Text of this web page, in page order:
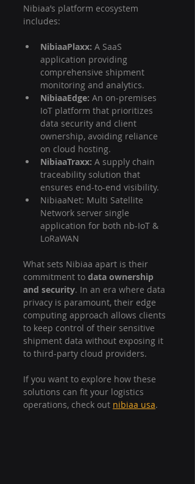
Nibiaa’s platform ecosystem
includes:
NibiaaPlaxx: A SaaS
application providing
comprehensive shipment
monitoring and analytics.
NibiaaEdge: An on-premises
IoT platform that prioritizes
data security and client
ownership, avoiding reliance
on cloud hosting.
NibiaaTraxx: A supply chain
traceability solution that
ensures end-to-end visibility.
NibiaaNet: Multi Satellite
Network server single
application for both nb-IoT &
LoRaWAN
What sets Nibiaa apart is their
commitment to data ownership
and security. In an era where data
privacy is paramount, their edge
computing approach allows clients
to keep control of their sensitive
shipment data without exposing it
to third-party cloud providers.
If you want to explore how these
solutions can fit your logistics
operations, check out nibiaa usa.